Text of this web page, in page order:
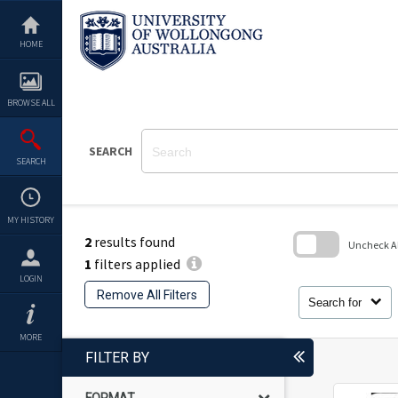
content
HOME
BROWSE ALL
SEARCH
MY HISTORY
LOGIN
MORE
SEARCH
2 results found
1 filters applied
Remove All Filters
Search for
Uncheck
FILTER BY